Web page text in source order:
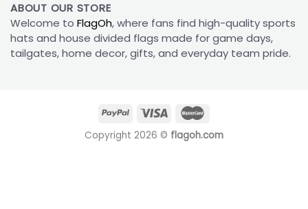
ABOUT OUR STORE
Welcome to FlagOh, where fans find high-quality sports
hats and house divided flags made for game days,
tailgates, home decor, gifts, and everyday team pride.
Copyright 2026 © flagoh.com